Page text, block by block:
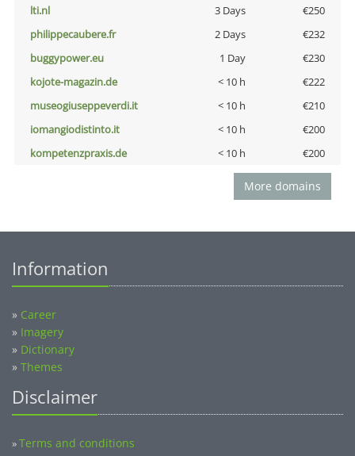
lti.nl
3 Days
€250
philippecaubere.fr
2 Days
€232
buggypower.eu
1 Day
€230
kojote-magazin.de
< 10 h
€222
museogiuseppeverdi.it
< 10 h
€210
iomangiodistinto.it
< 10 h
€200
kompetenzpraxis.de
< 10 h €200
More domains
Information
» Career
» Imagery
» Dictionary
» Themes
Disclaimer
»Terms and conditions